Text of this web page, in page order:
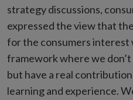
strategy discussions,
expressed the view that
for the consumers
framework where we
but have a real
learning and experience.